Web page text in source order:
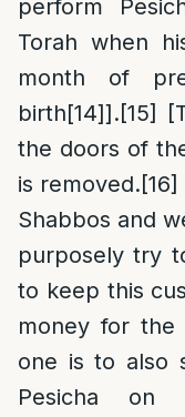
perform
Torah when
month of
birth[14]].[15]
the doors of
is removed.[16]
Shabbos and
purposely try
to keep this
money for the
one is to also
Pesicha